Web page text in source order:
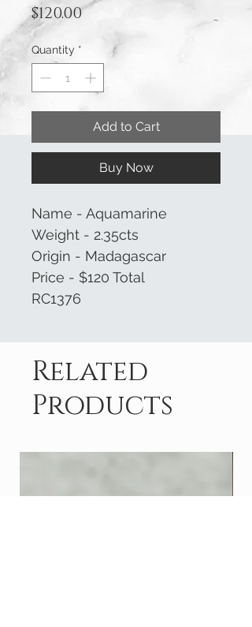
$120.00Price
Quantity *
Add to Cart
Buy Now
Name - Aquamarine
Weight - 2.35cts
Origin - Madagascar
Price - $120 Total
RC1376
Related
Products